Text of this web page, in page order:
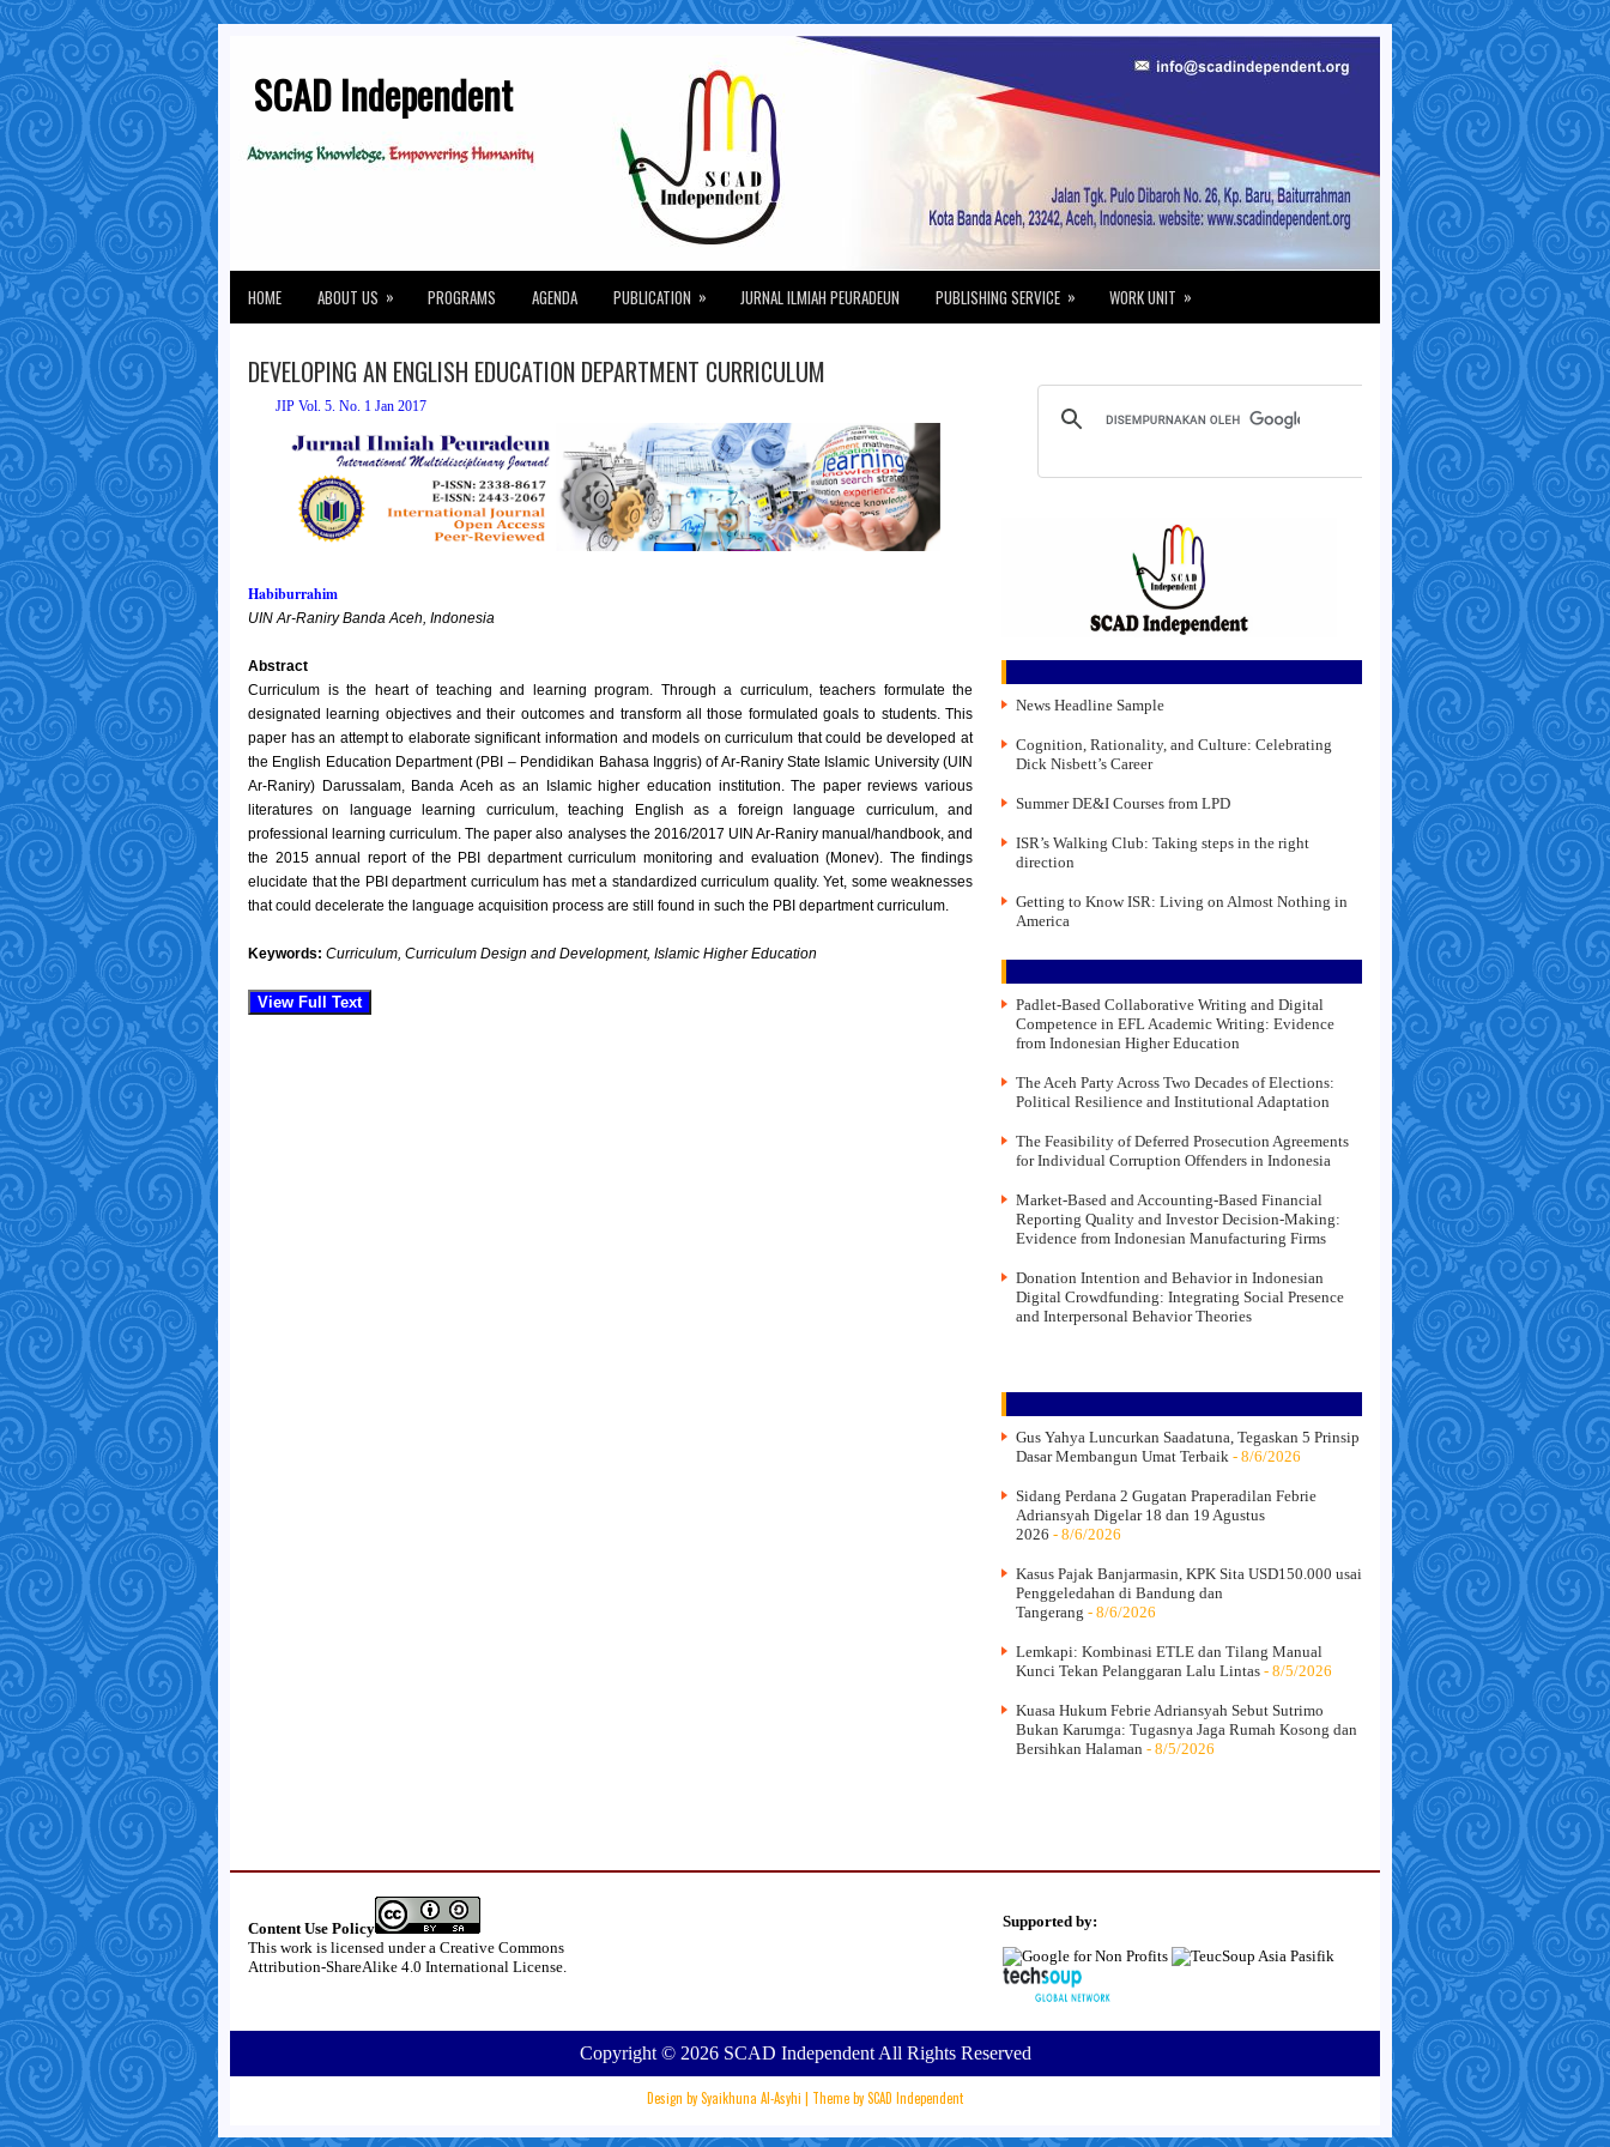
SCAD Independent
HOME ABOUT US » PROGRAMS AGENDA PUBLICATION » JURNAL ILMIAH PEURADEUN PUBLISHING SERVICE » WORK UNIT »
DEVELOPING AN ENGLISH EDUCATION DEPARTMENT CURRICULUM
JIP Vol. 5. No. 1 Jan 2017
Habiburrahim
UIN Ar-Raniry Banda Aceh, Indonesia
Abstract
Curriculum is the heart of teaching and learning program. Through a curriculum, teachers formulate the
designated learning objectives and their outcomes and transform all those formulated goals to students. This
paper has an attempt to elaborate significant information and models on curriculum that could be developed at
the English Education Department (PBI – Pendidikan Bahasa Inggris) of Ar-Raniry State Islamic University (UIN
Ar-Raniry) Darussalam, Banda Aceh as an Islamic higher education institution. The paper reviews various
literatures on language learning curriculum, teaching English as a foreign language curriculum, and
professional learning curriculum. The paper also analyses the 2016/2017 UIN Ar-Raniry manual/handbook, and
the 2015 annual report of the PBI department curriculum monitoring and evaluation (Monev). The findings
elucidate that the PBI department curriculum has met a standardized curriculum quality. Yet, some weaknesses
that could decelerate the language acquisition process are still found in such the PBI department curriculum.
Keywords: Curriculum, Curriculum Design and Development, Islamic Higher Education
View Full Text
News Headline Sample
Cognition, Rationality, and Culture: Celebrating
Dick Nisbett’s Career
Summer DE&I Courses from LPD
ISR’s Walking Club: Taking steps in the right
direction
Getting to Know ISR: Living on Almost Nothing in
America
Padlet-Based Collaborative Writing and Digital
Competence in EFL Academic Writing: Evidence
from Indonesian Higher Education
The Aceh Party Across Two Decades of Elections:
Political Resilience and Institutional Adaptation
The Feasibility of Deferred Prosecution Agreements
for Individual Corruption Offenders in Indonesia
Market-Based and Accounting-Based Financial
Reporting Quality and Investor Decision-Making:
Evidence from Indonesian Manufacturing Firms
Donation Intention and Behavior in Indonesian
Digital Crowdfunding: Integrating Social Presence
and Interpersonal Behavior Theories
Gus Yahya Luncurkan Saadatuna, Tegaskan 5 Prinsip
Dasar Membangun Umat Terbaik - 8/6/2026
Sidang Perdana 2 Gugatan Praperadilan Febrie
Adriansyah Digelar 18 dan 19 Agustus
2026 - 8/6/2026
Kasus Pajak Banjarmasin, KPK Sita USD150.000 usai
Penggeledahan di Bandung dan
Tangerang - 8/6/2026
Lemkapi: Kombinasi ETLE dan Tilang Manual
Kunci Tekan Pelanggaran Lalu Lintas - 8/5/2026
Kuasa Hukum Febrie Adriansyah Sebut Sutrimo
Bukan Karumga: Tugasnya Jaga Rumah Kosong dan
Bersihkan Halaman - 8/5/2026
Content Use Policy
This work is licensed under a Creative Commons
Attribution-ShareAlike 4.0 International License.
Supported by:
Copyright © 2026 SCAD IndependentAll Rights Reserved
Design bySyaikhuna Al-Asyhi | Theme bySCAD Independent